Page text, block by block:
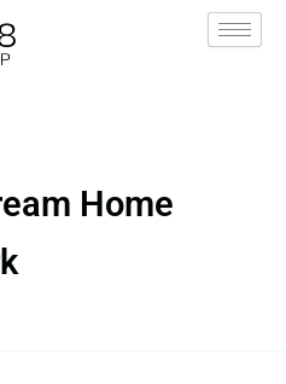
Home